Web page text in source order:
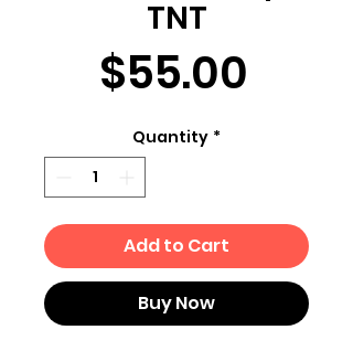
TNT
$55.00
Quantity *
Add to Cart
Buy Now